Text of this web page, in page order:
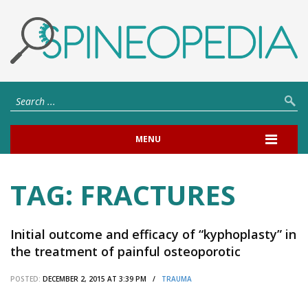
MENU
TAG: FRACTURES
Initial outcome and efficacy of “kyphoplasty” in
the treatment of painful osteoporotic
POSTED: DECEMBER 2, 2015 AT 3:39 PM / TRAUMA